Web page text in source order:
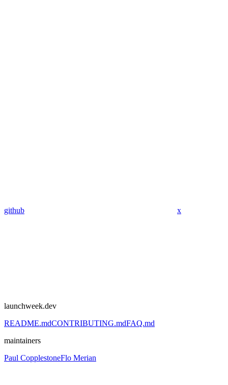
github x
launchweek.dev
README.mdCONTRIBUTING.mdFAQ.md
maintainers
Paul CopplestoneFlo Merian